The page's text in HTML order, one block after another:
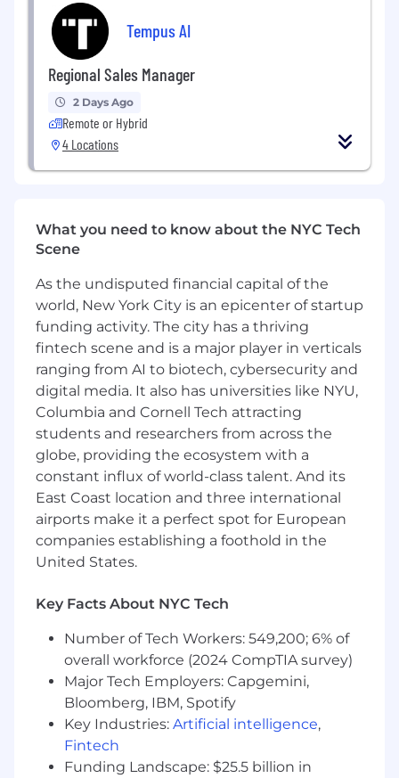
Rigorous Deal Qualification and Sales
Execution: Qualify opportunities, ensuring a
focus on deals with a high probability of
success. You will be expected to identify
and engage the Economic Buyer early,
build and test champions, and understand
the complete decision and contracting
process.
teams to present tailored solutions as a
unified front to the customer, ensuring
technical buy-in and smooth contract
execution.
Pipeline Management: Build and manage a
robust sales pipeline in SFDC, providing
accurate forecasting and consistently
meeting or exceeding revenue targets.
Qualifications & Experience:
Required:
5+ years of demonstrated success in a
business development or enterprise
sales role within the Life Sciences,
biopharma, or health-tech industries.
oncology, science, or medical fields
Deep understanding of the
pharmaceutical R&D and
commercialization lifecycle.
Kind, collaborative, and agile teammate
with a desire to tackle and solve
meaningful problems within the digital
pathology, oncology, and biopharma
Tempus AI
Regional Sales Manager
2 Days Ago
Remote or Hybrid
4 Locations
What you need to know about the NYC Tech
Scene
As the undisputed financial capital of the
world, New York City is an epicenter of startup
funding activity. The city has a thriving
fintech scene and is a major player in verticals
ranging from AI to biotech, cybersecurity and
digital media. It also has universities like NYU,
Columbia and Cornell Tech attracting
students and researchers from across the
globe, providing the ecosystem with a
constant influx of world-class talent. And its
East Coast location and three international
airports make it a perfect spot for European
companies establishing a foothold in the
United States.
Key Facts About NYC Tech
Number of Tech Workers: 549,200; 6% of
overall workforce (2024 CompTIA survey)
Major Tech Employers: Capgemini,
Bloomberg, IBM, Spotify
Key Industries: Artificial intelligence,
Fintech
Funding Landscape: $25.5 billion in